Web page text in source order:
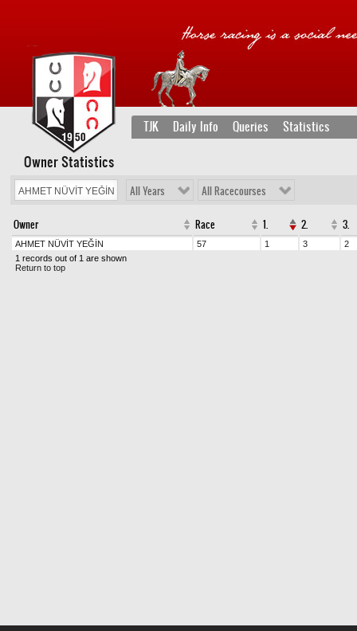
TJK Daily Info Queries Statistics
Owner Statistics
All Years All Racecourses
Owner Race 1. 2. 3.
AHMET NÜVİT YEĞİN 57 1 3
2
1 records out of 1 are shown
Return to top